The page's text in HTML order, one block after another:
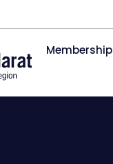
Membership